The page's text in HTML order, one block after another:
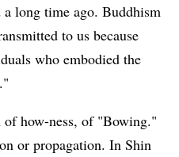
a long time ago. Buddhism
to us because
who embodied the
how-ness, of "Bowing."
or propagation. In Shin